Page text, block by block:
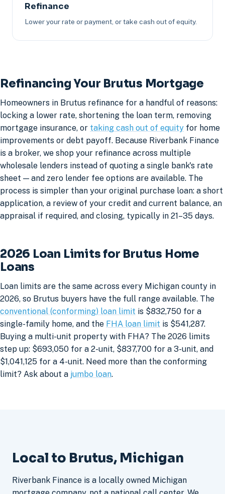
Refinance
Lower your rate or payment, or take cash out of equity.
Refinancing Your Brutus Mortgage
Homeowners in Brutus refinance for a handful of reasons:
locking a lower rate, shortening the loan term, removing
mortgage insurance, or taking cash out of equity for home
improvements or debt payoff. Because Riverbank Finance
is a broker, we shop your refinance across multiple
wholesale lenders instead of quoting a single bank's rate
sheet — and zero lender fee options are available. The
process is simpler than your original purchase loan: a short
application, a review of your credit and current balance, an
appraisal if required, and closing, typically in 21–35 days.
2026 Loan Limits for Brutus Home
Loans
Loan limits are the same across every Michigan county in
2026, so Brutus buyers have the full range available. The
conventional (conforming) loan limit is $832,750 for a
single-family home, and the FHA loan limit is $541,287.
Buying a multi-unit property with FHA? The 2026 limits
step up: $693,050 for a 2-unit, $837,700 for a 3-unit, and
$1,041,125 for a 4-unit. Need more than the conforming
limit? Ask about a jumbo loan.
Local to Brutus, Michigan
Riverbank Finance is a locally owned Michigan